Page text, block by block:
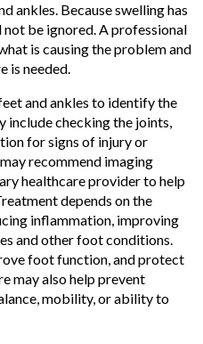
ankles. Because swelling has
not be ignored. A professional
is causing the problem and
is needed.
and ankles to identify the
include checking the joints,
for signs of injury or
recommend imaging
healthcare provider to help
depends on the
inflammation, improving
and other foot conditions.
foot function, and protect
may also help prevent
mobility, or ability to